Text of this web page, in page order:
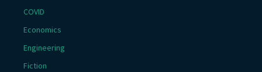
COVID
Economics
Engineering
Fiction